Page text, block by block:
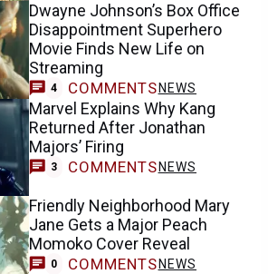
Dwayne Johnson’s Box Office
Disappointment Superhero
Movie Finds New Life on
Streaming
4 COMMENTS NEWS
Marvel Explains Why Kang
Returned After Jonathan
Majors’ Firing
3 COMMENTS NEWS
Friendly Neighborhood Mary
Jane Gets a Major Peach
Momoko Cover Reveal
0 COMMENTS NEWS